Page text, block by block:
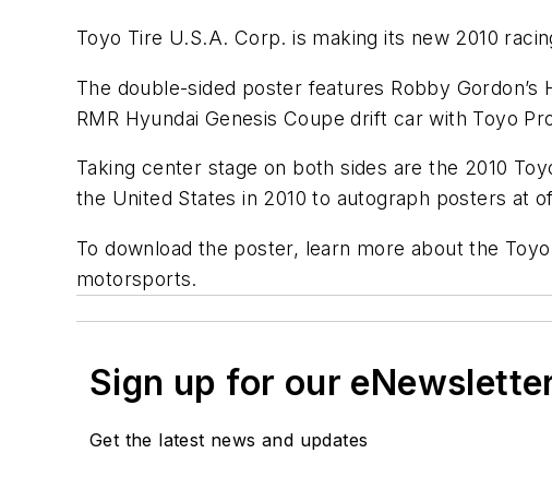
Toyo Tire U.S.A. Corp. is making its new 2010
The double-sided poster features Robby
RMR Hyundai Genesis Coupe drift car with Toyo
Taking center stage on both sides are the 2010
the United States in 2010 to autograph posters at
To download the poster, learn more about the
motorsports.
Sign up for our
Get the latest news and updates